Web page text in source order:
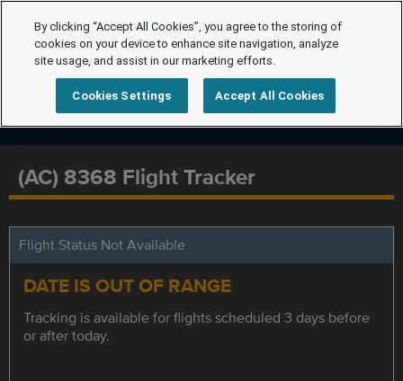
(AC) 8368 Flight Tracker
Flight Status Not Available
DATE IS OUT OF RANGE
Tracking is available for flights scheduled 3 days before
or after today.
By clicking “Accept All Cookies”, you agree to the storing of
cookies on your device to enhance site navigation, analyze
site usage, and assist in our marketing efforts.
Cookies Settings Accept All Cookies